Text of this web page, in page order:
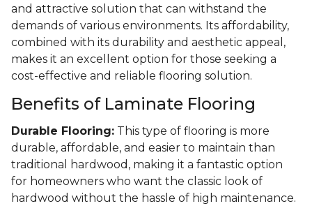
and attractive solution that can withstand the
demands of various environments. Its affordability,
combined with its durability and aesthetic appeal,
makes it an excellent option for those seeking a
cost-effective and reliable flooring solution.
Benefits of Laminate Flooring
Durable Flooring: This type of flooring is more
durable, affordable, and easier to maintain than
traditional hardwood, making it a fantastic option
for homeowners who want the classic look of
hardwood without the hassle of high maintenance.